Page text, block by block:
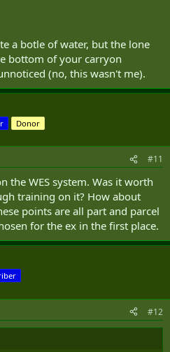
a botle of water, but the lone
bottom of your carryon
(no, this wasn't me).
Donor
#11
the WES system. Was it worth
training on it? How about
points are all part and parcel
for the ex in the first place.
#12